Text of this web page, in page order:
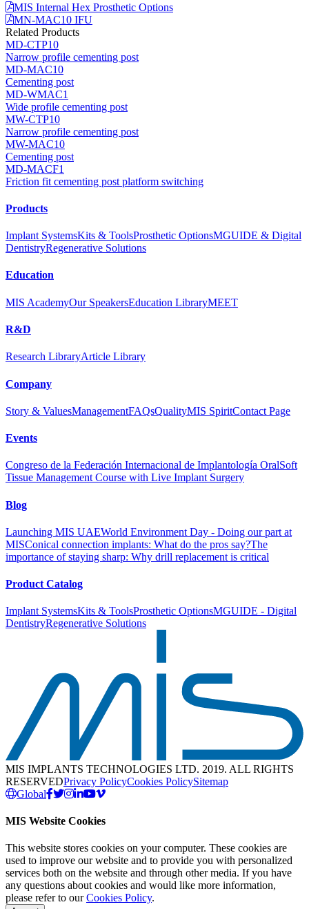
MIS Internal Hex Prosthetic Options
MN-MAC10 IFU
Related Products
MD-CTP10
Narrow profile cementing post
MD-MAC10
Cementing post
MD-WMAC1
Wide profile cementing post
MW-CTP10
Narrow profile cementing post
MW-MAC10
Cementing post
MD-MACF1
Friction fit cementing post platform switching
Products
Implant SystemsKits & ToolsProsthetic OptionsMGUIDE & Digital
DentistryRegenerative Solutions
Education
MIS AcademyOur SpeakersEducation LibraryMEET
R&D
Research LibraryArticle Library
Company
Story & ValuesManagementFAQsQualityMIS SpiritContact Page
Events
Congreso de la Federación Internacional de Implantología OralSoft
Tissue Management Course with Live Implant Surgery
Blog
Launching MIS UAEWorld Environment Day - Doing our part at
MISConical connection implants: What do the pros say?The
importance of staying sharp: Why drill replacement is critical
Product Catalog
Implant SystemsKits & ToolsProsthetic OptionsMGUIDE - Digital
DentistryRegenerative Solutions
MIS IMPLANTS TECHNOLOGIES LTD. 2019. ALL RIGHTS
RESERVEDPrivacy PolicyCookies PolicySitemap
Global
MIS Website Cookies
This website stores cookies on your computer. These cookies are
used to improve our website and to provide you with personalized
services both on the website and through other media. If you have
any questions about cookies and would like more information,
please refer to ourCookies Policy.